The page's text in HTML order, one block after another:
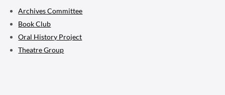
Archives Committee
Book Club
Oral History Project
Theatre Group